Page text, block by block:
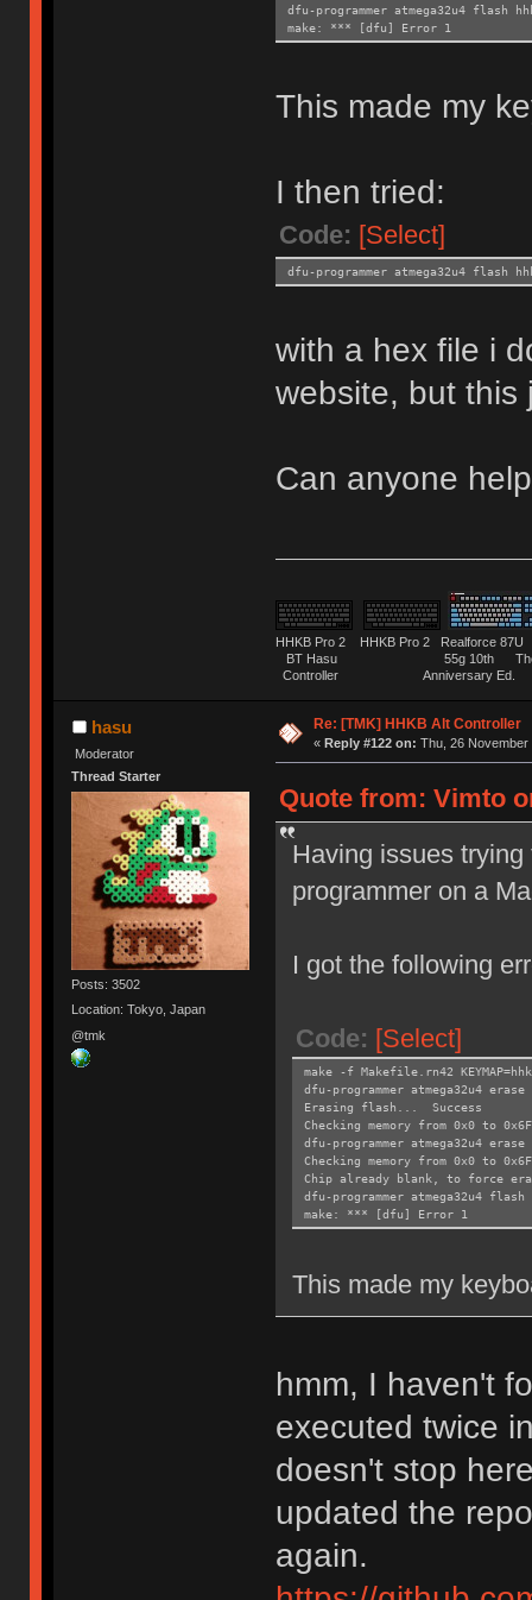
dfu-programmer atmega32u4 flash
make: *** [dfu] Error 1
This made my
I then tried:
Code: [Select]
dfu-programmer atmega32u4 flash
with a hex file i
website, but this
Can anyone
HHKB Pro 2 HHKB Pro 2 Realforce
BT Hasu 55g 10th The
Controller Anniversary Ed.
hasu
Moderator
Thread Starter
Posts: 3502
Location: Tokyo, Japan
@tmk
Re: [TMK] HHKB Alt Controller
« Reply #122 on: Thu, 26 November
Quote from: Vimto
Having issues
programmer on a
I got the following
Code: [Select]
make -f Makefile.rn42
dfu-programmer atmega32u4
Erasing flash... Success
Checking memory from 0x0 to
dfu-programmer atmega32u4 erase
Checking memory from 0x0 to
Chip already blank, to force
dfu-programmer atmega32u4 flash
make: *** [dfu] Error 1
This made my
hmm, I haven't
executed twice
doesn't stop
updated the
again.